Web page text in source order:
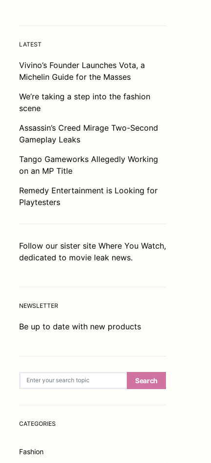
LATEST
Vivino’s Founder Launches Vota, a
Michelin Guide for the Masses
We’re taking a step into the fashion
scene
Assassin’s Creed Mirage Two-Second
Gameplay Leaks
Tango Gameworks Allegedly Working
on an MP Title
Remedy Entertainment is Looking for
Playtesters
Follow our sister site Where You Watch,
dedicated to movie leak news.
NEWSLETTER
Be up to date with new products
Search
CATEGORIES
Fashion